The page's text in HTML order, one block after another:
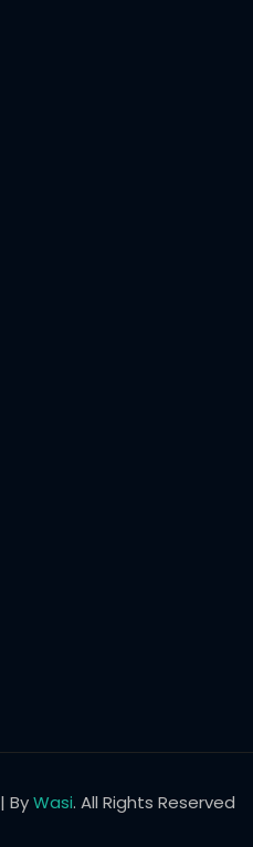
| ByWasi. All Rights Reserved